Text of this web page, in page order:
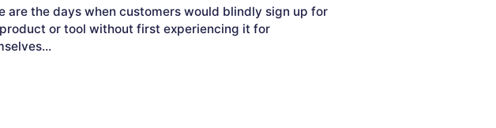
are the days when customers would blindly sign up for
or tool without first experiencing it for
...